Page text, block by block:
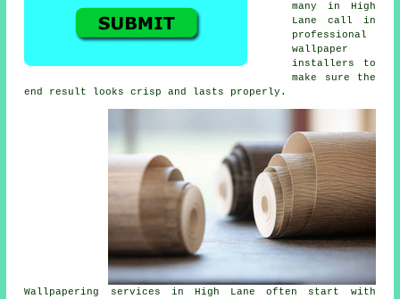
many in High
Lane call in
professional
wallpaper
installers to
make sure the
end result looks crisp and lasts properly.
Wallpapering services in High Lane often start with